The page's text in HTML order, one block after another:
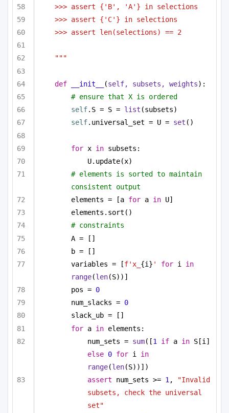
>>> assert {'B', 'A'} in selections
>>> assert {'C'} in selections
>>> assert len(selections) == 2
"""
def __init__ (self, subsets, weights):
# ensure that X is ordered
self.S = S = list (subsets)
self.universal_set = U = set ()
for x in subsets:
U.update(x)
# elements is sorted to maintain
consistent output
elements = [a for a in U]
elements.sort()
# constraints
A = []
b = []
variables = [f'x_ {i} ' for i in
range(len(S))]
pos = 0
num_slacks = 0
slack_ub = []
for a in elements:
num_sets = sum([1 if a in
else 0 for i in
range(len(S))])
assert num_sets >= 1 ,
"Invalid
subsets, check the universal
set"